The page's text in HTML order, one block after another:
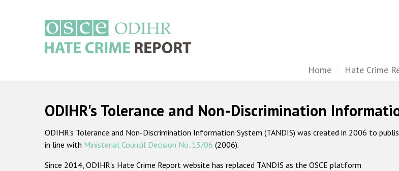
Home Hate Crime
ODIHR's Tolerance and Non-Discrimination
ODIHR's Tolerance and Non-Discrimination Information System (TANDIS) was created in 2006 to
in line with Ministerial Council Decision No. 13/06 (2006).
Since 2014, ODIHR's Hate Crime Report website has replaced TANDIS as the OSCE platform